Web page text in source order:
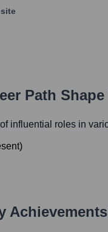
Path
influential roles in
)